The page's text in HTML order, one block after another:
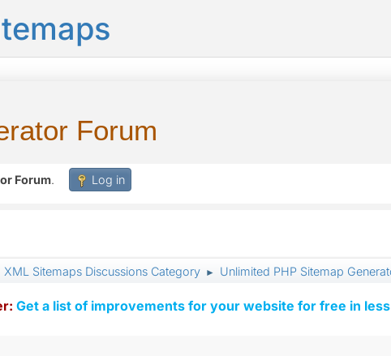
Forum
Forum. Log in
XML Sitemaps Discussions Category ► Unlimited PHP Sitemap
Get a list of improvements for your website for free in